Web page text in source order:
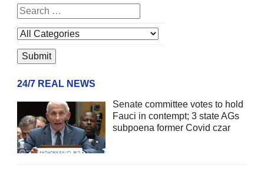
24/7 REAL NEWS
Senate committee votes to hold
Fauci in contempt; 3 state AGs
subpoena former Covid czar